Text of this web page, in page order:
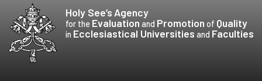
content
Holy See’s Agency
for the Evaluation and Promotion of Quality
in Ecclesiastical Universities and Faculties